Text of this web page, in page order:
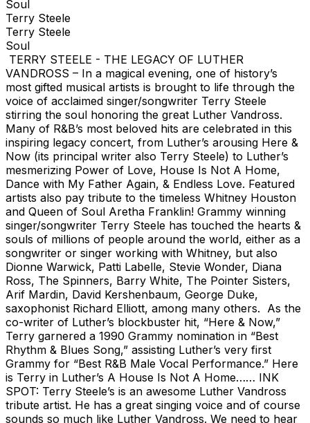
Soul
Terry Steele
Terry Steele
Soul
TERRY STEELE - THE LEGACY OF LUTHER
VANDROSS – In a magical evening, one of history’s
most gifted musical artists is brought to life through the
voice of acclaimed singer/songwriter Terry Steele
stirring the soul honoring the great Luther Vandross.
Many of R&B’s most beloved hits are celebrated in this
inspiring legacy concert, from Luther’s arousing Here &
Now (its principal writer also Terry Steele) to Luther’s
mesmerizing Power of Love, House Is Not A Home,
Dance with My Father Again, & Endless Love. Featured
artists also pay tribute to the timeless Whitney Houston
and Queen of Soul Aretha Franklin! Grammy winning
singer/songwriter Terry Steele has touched the hearts &
souls of millions of people around the world, either as a
songwriter or singer working with Whitney, but also
Dionne Warwick, Patti Labelle, Stevie Wonder, Diana
Ross, The Spinners, Barry White, The Pointer Sisters,
Arif Mardin, David Kershenbaum, George Duke,
saxophonist Richard Elliott, among many others. As the
co-writer of Luther’s blockbuster hit, “Here & Now,”
Terry garnered a 1990 Grammy nomination in “Best
Rhythm & Blues Song,” assisting Luther’s very first
Grammy for “Best R&B Male Vocal Performance.” Here
is Terry in Luther’s A House Is Not A Home…… INK
SPOT: Terry Steele’s is an awesome Luther Vandross
tribute artist. He has a great singing voice and of course
sounds so much like Luther Vandross. We need to hear